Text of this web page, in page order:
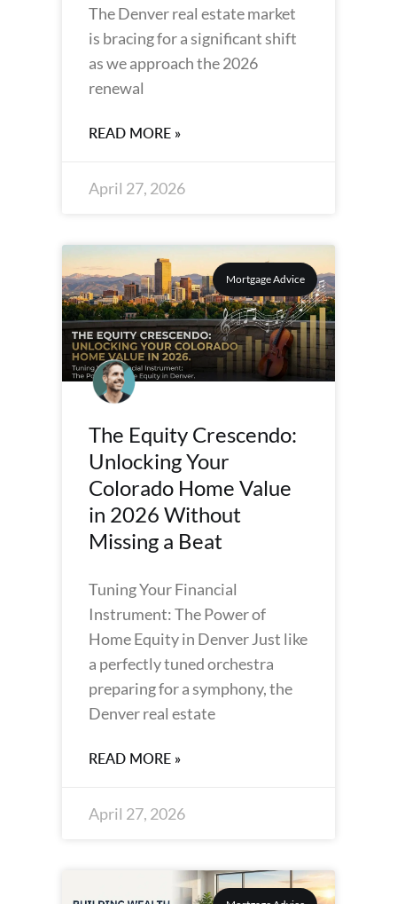
The Denver real estate market
is bracing for a significant shift
as we approach the 2026
renewal
READ MORE »
April 27, 2026
Mortgage Advice
The Equity Crescendo:
Unlocking Your
Colorado Home Value
in 2026 Without
Missing a Beat
Tuning Your Financial
Instrument: The Power of
Home Equity in Denver Just like
a perfectly tuned orchestra
preparing for a symphony, the
Denver real estate
READ MORE »
April 27, 2026